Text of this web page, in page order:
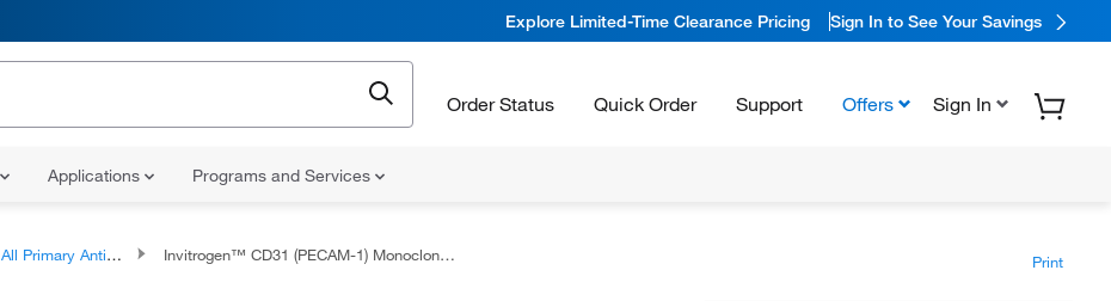
Explore Limited-Time Clearance Pricing Sign In to See Your Savings
Order Status Quick Order Support Offers Sign In
Applications Programs and Services
All Primary Antibodies Invitrogen™ CD31 (PECAM-1) Monoclonal Antibody (390), PE-Cyanine7, eBioscience™, Invitrogen™ Print